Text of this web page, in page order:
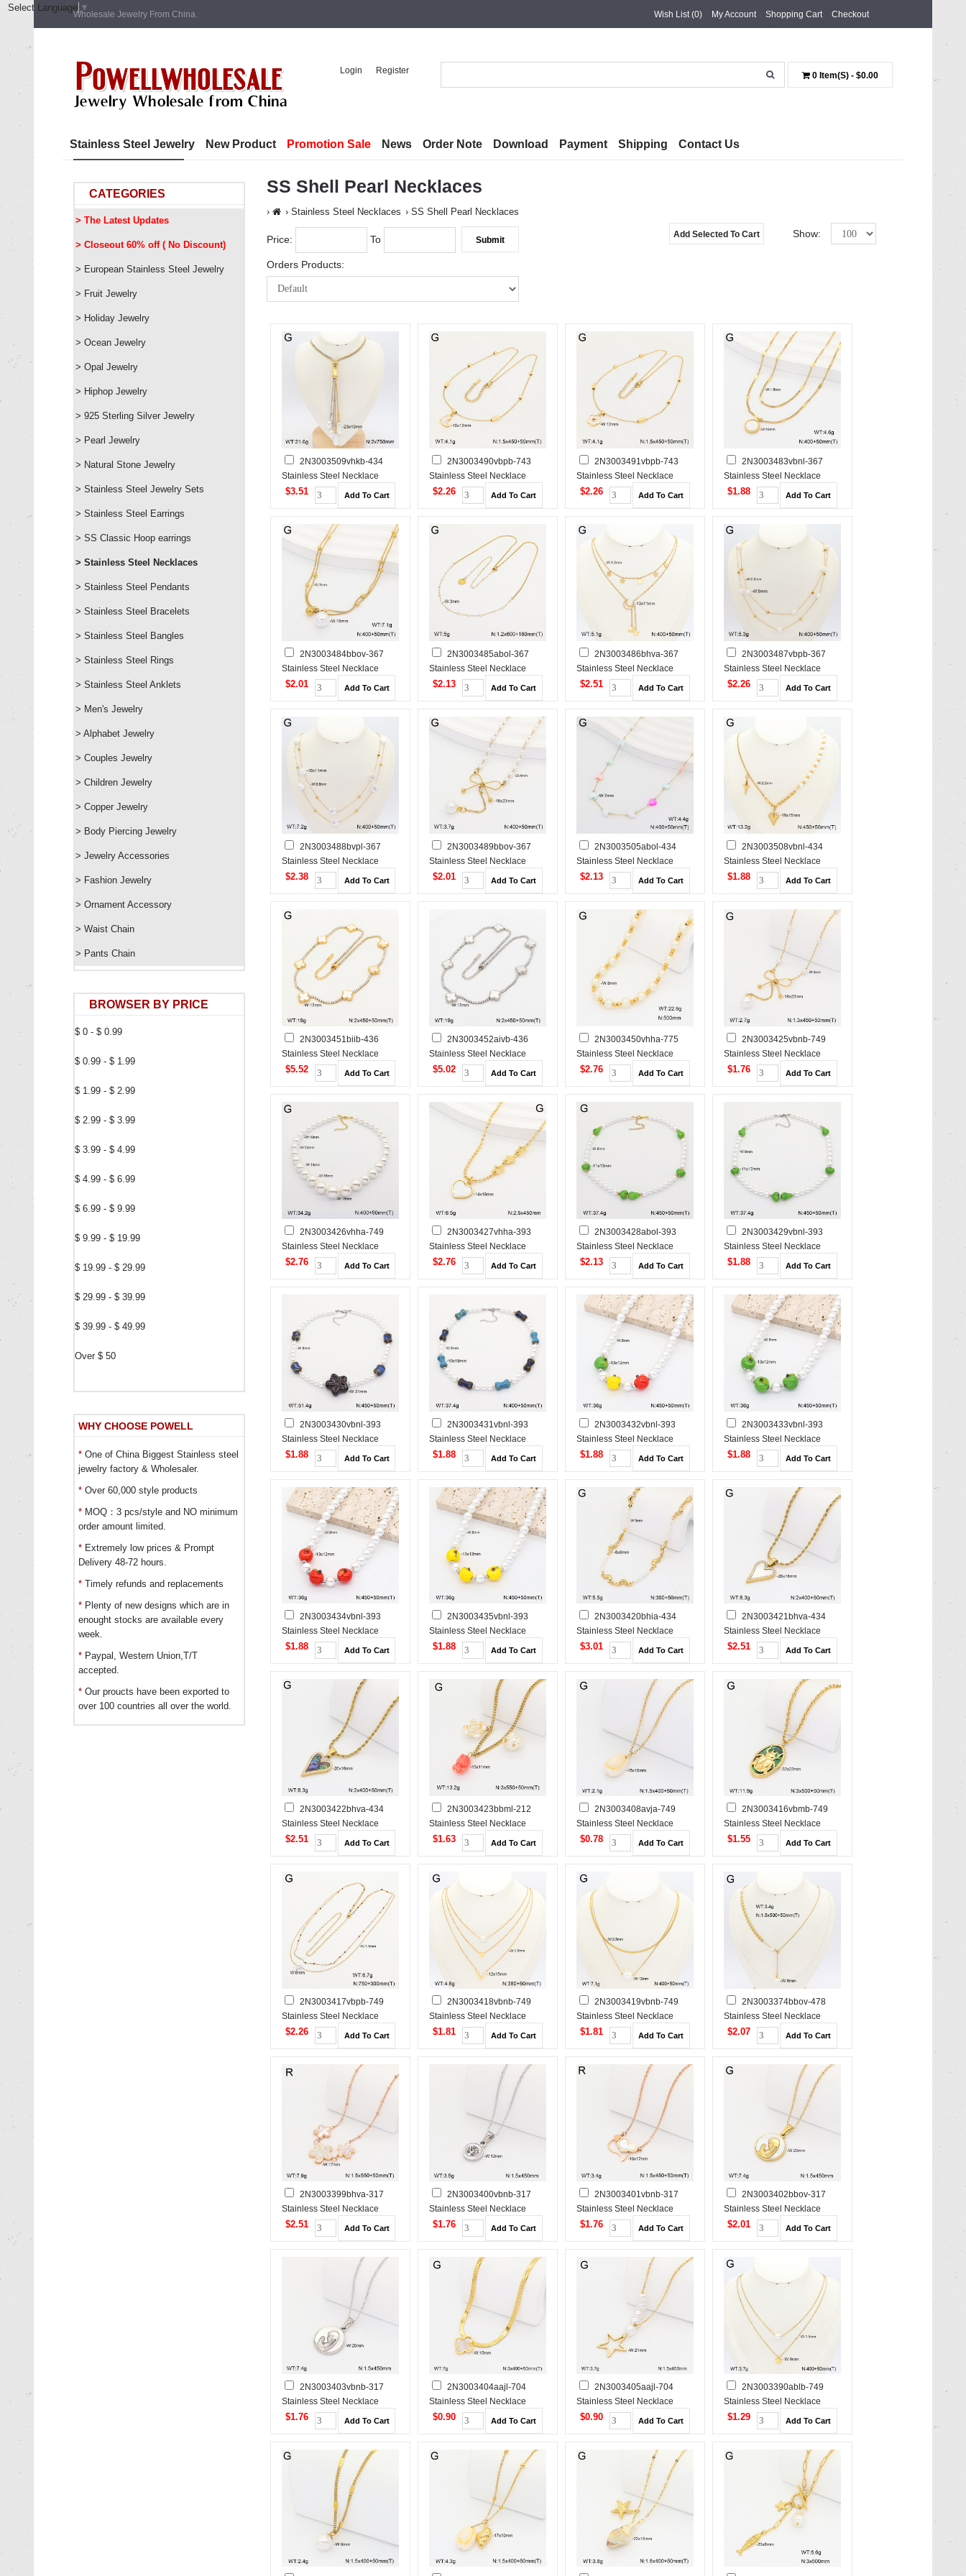
Wholesale Jewelry From China. Wish List (0) My Account Shopping Cart Checkout
Login Register
0 Item(s) - $0.00
Stainless Steel Jewelry New Product Promotion Sale News Order Note Download Payment Shipping Contact Us
CATEGORIES
> The Latest Updates
> Closeout 60% off ( No Discount)
> European Stainless Steel Jewelry
> Fruit Jewelry
> Holiday Jewelry
> Ocean Jewelry
> Opal Jewelry
> Hiphop Jewelry
> 925 Sterling Silver Jewelry
> Pearl Jewelry
> Natural Stone Jewelry
> Stainless Steel Jewelry Sets
> Stainless Steel Earrings
> SS Classic Hoop earrings
> Stainless Steel Necklaces
> Stainless Steel Pendants
> Stainless Steel Bracelets
> Stainless Steel Bangles
> Stainless Steel Rings
> Stainless Steel Anklets
> Men's Jewelry
> Alphabet Jewelry
> Couples Jewelry
> Children Jewelry
> Copper Jewelry
> Body Piercing Jewelry
> Jewelry Accessories
> Fashion Jewelry
> Ornament Accessory
> Waist Chain
> Pants Chain
BROWSER BY PRICE
$ 0 - $ 0.99
$ 0.99 - $ 1.99
$ 1.99 - $ 2.99
$ 2.99 - $ 3.99
$ 3.99 - $ 4.99
$ 4.99 - $ 6.99
$ 6.99 - $ 9.99
$ 9.99 - $ 19.99
$ 19.99 - $ 29.99
$ 29.99 - $ 39.99
$ 39.99 - $ 49.99
Over $ 50
WHY CHOOSE POWELL
* One of China Biggest Stainless steel
jewelry factory & Wholesaler.
* Over 60,000 style products
* MOQ：3 pcs/style and NO minimum
order amount limited.
* Extremely low prices & Prompt
Delivery 48-72 hours.
* Timely refunds and replacements
* Plenty of new designs which are in
enought stocks are available every
week.
* Paypal, Western Union,T/T
accepted.
* Our proucts have been exported to
over 100 countries all over the world.
SS Shell Pearl Necklaces
Stainless Steel Necklaces SS Shell Pearl Necklaces
Price: To
Orders Products:
Add Selected To Cart Show:
2N3003509vhkb-434
Stainless Steel Necklace
$3.51
2N3003490vbpb-743
Stainless Steel Necklace
$2.26
2N3003491vbpb-743
Stainless Steel Necklace
$2.26
2N3003483vbnl-367
Stainless Steel Necklace
$1.88
2N3003484bbov-367
Stainless Steel Necklace
$2.01
2N3003485abol-367
Stainless Steel Necklace
$2.13
2N3003486bhva-367
Stainless Steel Necklace
$2.51
2N3003487vbpb-367
Stainless Steel Necklace
$2.26
2N3003488bvpl-367
Stainless Steel Necklace
$2.38
2N3003489bbov-367
Stainless Steel Necklace
$2.01
2N3003505abol-434
Stainless Steel Necklace
$2.13
2N3003508vbnl-434
Stainless Steel Necklace
$1.88
2N3003451biib-436
Stainless Steel Necklace
$5.52
2N3003452aivb-436
Stainless Steel Necklace
$5.02
2N3003450vhha-775
Stainless Steel Necklace
$2.76
2N3003425vbnb-749
Stainless Steel Necklace
$1.76
2N3003426vhha-749
Stainless Steel Necklace
$2.76
2N3003427vhha-393
Stainless Steel Necklace
$2.76
2N3003428abol-393
Stainless Steel Necklace
$2.13
2N3003429vbnl-393
Stainless Steel Necklace
$1.88
2N3003430vbnl-393
Stainless Steel Necklace
$1.88
2N3003431vbnl-393
Stainless Steel Necklace
$1.88
2N3003432vbnl-393
Stainless Steel Necklace
$1.88
2N3003433vbnl-393
Stainless Steel Necklace
$1.88
2N3003434vbnl-393
Stainless Steel Necklace
$1.88
2N3003435vbnl-393
Stainless Steel Necklace
$1.88
2N3003420bhia-434
Stainless Steel Necklace
$3.01
2N3003421bhva-434
Stainless Steel Necklace
$2.51
2N3003422bhva-434
Stainless Steel Necklace
$2.51
2N3003423bbml-212
Stainless Steel Necklace
$1.63
2N3003408avja-749
Stainless Steel Necklace
$0.78
2N3003416vbmb-749
Stainless Steel Necklace
$1.55
2N3003417vbpb-749
Stainless Steel Necklace
$2.26
2N3003418vbnb-749
Stainless Steel Necklace
$1.81
2N3003419vbnb-749
Stainless Steel Necklace
$1.81
2N3003374bbov-478
Stainless Steel Necklace
$2.07
2N3003399bhva-317
Stainless Steel Necklace
$2.51
2N3003400vbnb-317
Stainless Steel Necklace
$1.76
2N3003401vbnb-317
Stainless Steel Necklace
$1.76
2N3003402bbov-317
Stainless Steel Necklace
$2.01
2N3003403vbnb-317
Stainless Steel Necklace
$1.76
2N3003404aajl-704
Stainless Steel Necklace
$0.90
2N3003405aajl-704
Stainless Steel Necklace
$0.90
2N3003390ablb-749
Stainless Steel Necklace
$1.29
Select Language ▼